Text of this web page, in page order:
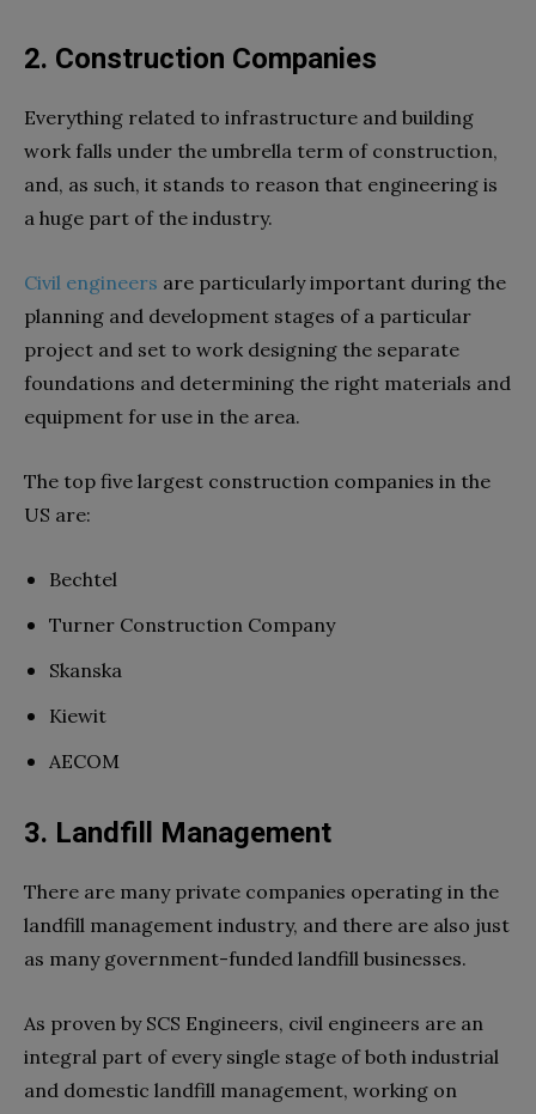
2. Construction Companies
Everything related to infrastructure and building
work falls under the umbrella term of construction,
and, as such, it stands to reason that engineering is
a huge part of the industry.
Civil engineers are particularly important during the
planning and development stages of a particular
project and set to work designing the separate
foundations and determining the right materials and
equipment for use in the area.
The top five largest construction companies in the
US are:
Bechtel
Turner Construction Company
Skanska
Kiewit
AECOM
3. Landfill Management
There are many private companies operating in the
landfill management industry, and there are also just
as many government-funded landfill businesses.
As proven by SCS Engineers, civil engineers are an
integral part of every single stage of both industrial
and domestic landfill management, working on